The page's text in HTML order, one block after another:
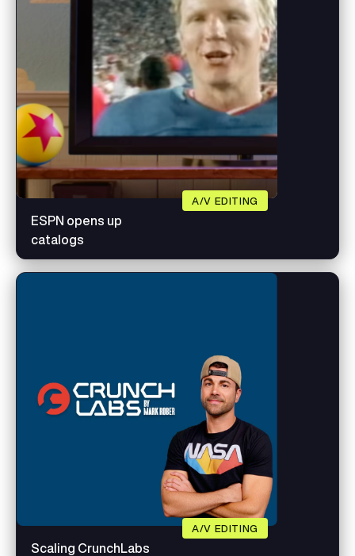
ESPN opens up
catalogs
A/V EDITING
Scaling CrunchLabs
A/V EDITING